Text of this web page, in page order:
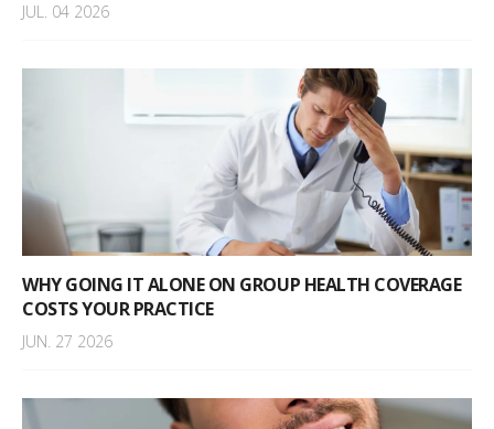
JUL. 04 2026
WHY GOING IT ALONE ON GROUP HEALTH COVERAGE
COSTS YOUR PRACTICE
JUN. 27 2026